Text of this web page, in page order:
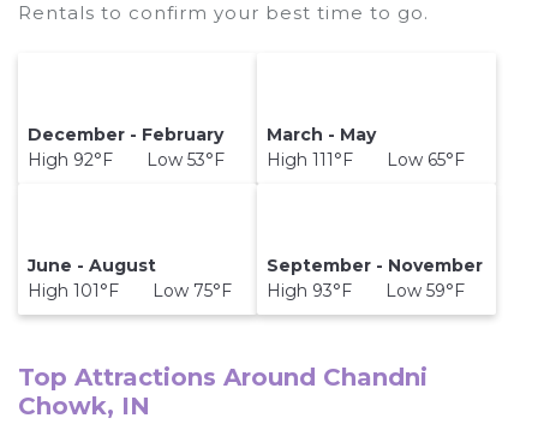
Rentals to confirm your best time to go.
December - February
High 92°F Low 53°F
March - May
High 111°F Low 65°F
June - August
High 101°F Low 75°F
September - November
High 93°F Low 59°F
Top Attractions Around Chandni
Chowk, IN